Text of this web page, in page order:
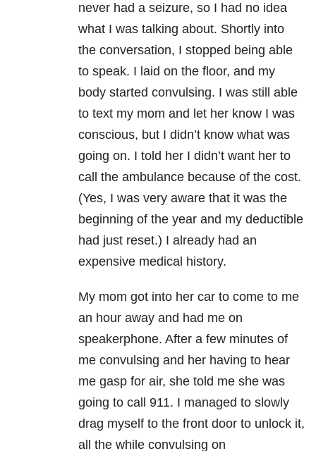
never had a seizure, so I had no idea
what I was talking about. Shortly into
the conversation, I stopped being able
to speak. I laid on the floor, and my
body started convulsing. I was still able
to text my mom and let her know I was
conscious, but I didn’t know what was
going on. I told her I didn’t want her to
call the ambulance because of the cost.
(Yes, I was very aware that it was the
beginning of the year and my deductible
had just reset.) I already had an
expensive medical history.
My mom got into her car to come to me
an hour away and had me on
speakerphone. After a few minutes of
me convulsing and her having to hear
me gasp for air, she told me she was
going to call 911. I managed to slowly
drag myself to the front door to unlock it,
all the while convulsing on